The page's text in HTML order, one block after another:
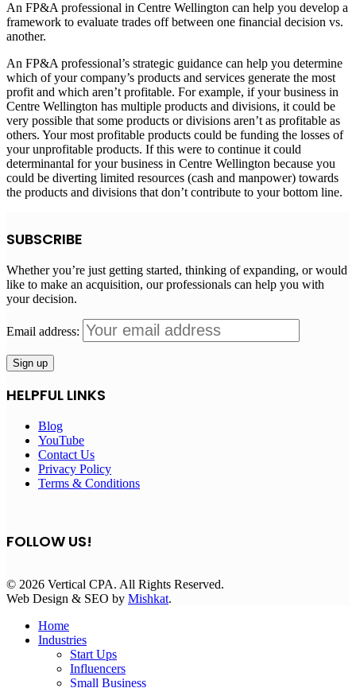
An FP&A professional in Centre Wellington can help you develop a
framework to evaluate trades off between one financial decision vs.
another.
An FP&A professional’s strategic guidance can help you determine
which of your company’s products and services generate the most
profit and which aren’t profitable. For example, if your business in
Centre Wellington has multiple products and divisions, it could be
very possible that some products or divisions aren’t as profitable as
others. Your most profitable products could be funding the losses of
your unprofitable products. If this were to continue it could
determinantal for your business in Centre Wellington because you
could be diverting limited resources (cash and manpower) towards
the products and divisions that don’t contribute to your bottom line.
SUBSCRIBE
Whether you’re just getting started, thinking of expanding, or would
like to make an acquisition, our professionals can help you with
your decision.
Email address:
HELPFUL LINKS
Blog
YouTube
Contact Us
Privacy Policy
Terms & Conditions
FOLLOW US!
© 2026 Vertical CPA. All Rights Reserved.
Web Design & SEO by Mishkat.
Home
Industries
Start Ups
Influencers
Small Business